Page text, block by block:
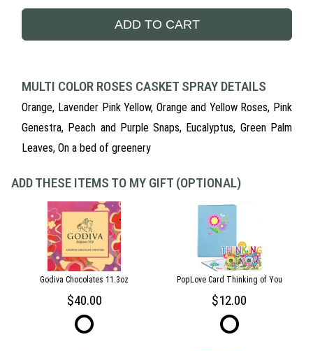
ADD TO CART
MULTI COLOR ROSES CASKET SPRAY DETAILS
Orange, Lavender Pink Yellow, Orange and Yellow Roses, Pink
Genestra, Peach and Purple Snaps, Eucalyptus, Green Palm
Leaves, On a bed of greenery
ADD THESE ITEMS TO MY GIFT (OPTIONAL)
Godiva Chocolates 11.3oz
40.00
PopLove Card Thinking of You
12.00